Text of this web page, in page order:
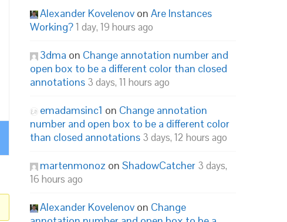
Alexander Kovelenov on Are Instances
Working?1 day, 19 hours ago
3dma on Change annotation number and
open box to be a different color than closed
annotations 3 days, 11 hours ago
emadamsinc1 on Change annotation
number and open box to be a different color
than closed annotations 3 days, 12 hours ago
martenmonoz on ShadowCatcher 3 days,
16 hours ago
Alexander Kovelenov on Change